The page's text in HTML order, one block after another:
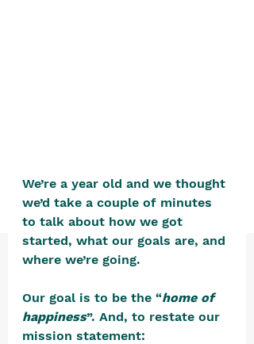
We’re a year old and we thought
we’d take a couple of minutes
to talk about how we got
started, what our goals are, and
where we’re going.
Our goal is to be the “home of
happiness”. And, to restate our
mission statement: